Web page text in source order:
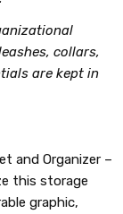
collars,
are kept in
and Organizer –
this storage
graphic,